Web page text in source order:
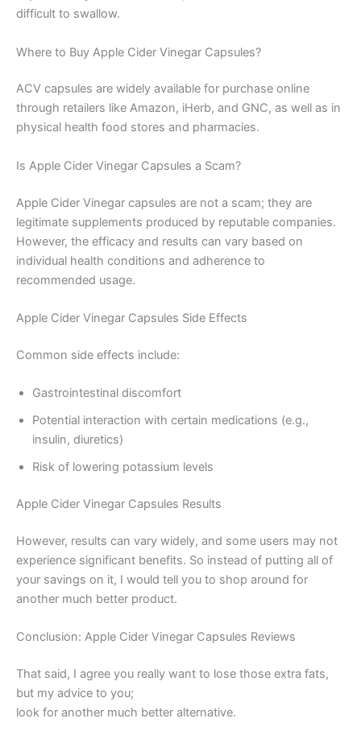
difficult to swallow.
Where to Buy Apple Cider Vinegar Capsules?
ACV capsules are widely available for purchase online
through retailers like Amazon, iHerb, and GNC, as well as in
physical health food stores and pharmacies.
Is Apple Cider Vinegar Capsules a Scam?
Apple Cider Vinegar capsules are not a scam; they are
legitimate supplements produced by reputable companies.
However, the efficacy and results can vary based on
individual health conditions and adherence to
recommended usage.
Apple Cider Vinegar Capsules Side Effects
Common side effects include:
Gastrointestinal discomfort
Potential interaction with certain medications (e.g.,
insulin, diuretics)
Risk of lowering potassium levels
Apple Cider Vinegar Capsules Results
However, results can vary widely, and some users may not
experience significant benefits. So instead of putting all of
your savings on it, I would tell you to shop around for
another much better product.
Conclusion: Apple Cider Vinegar Capsules Reviews
That said, I agree you really want to lose those extra fats,
but my advice to you;
look for another much better alternative.